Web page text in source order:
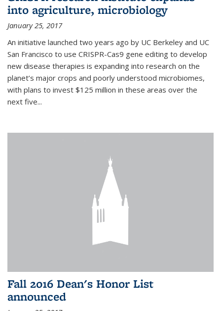
into agriculture, microbiology
January 25, 2017
An initiative launched two years ago by UC Berkeley and UC
San Francisco to use CRISPR-Cas9 gene editing to develop
new disease therapies is expanding into research on the
planet’s major crops and poorly understood microbiomes,
with plans to invest $125 million in these areas over the
next five...
Fall 2016 Dean's Honor List
announced